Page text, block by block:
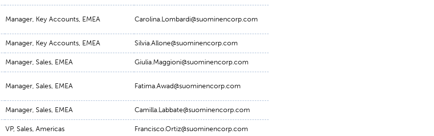
Manager, Key Accounts, EMEA Carolina.Lombardi@suominencorp.com
Manager, Key Accounts, EMEA Silvia.Allone@suominencorp.com
Manager, Sales, EMEA Giulia.Maggioni@suominencorp.com
Manager, Sales, EMEA Fatima.Awad@suominencorp.com
Manager, Sales, EMEA Camilla.Labbate@suominencorp.com
VP, Sales, Americas Francisco.Ortiz@suominencorp.com